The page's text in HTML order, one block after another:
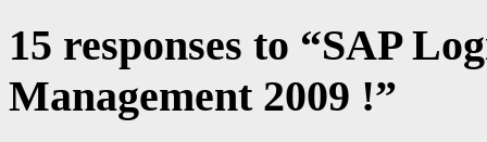
15 responses to “SAP
Management 2009 !”